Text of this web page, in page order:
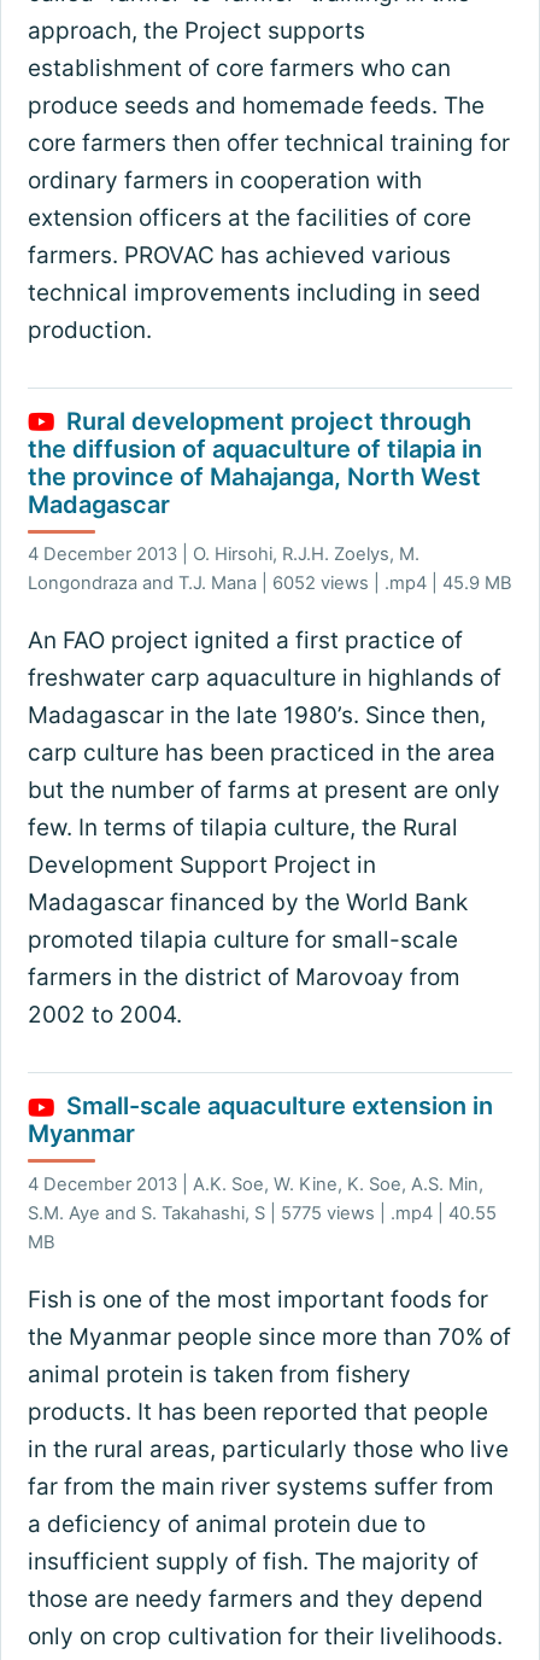
approach, the Project supports
establishment of core farmers who can
produce seeds and homemade feeds. The
core farmers then offer technical training for
ordinary farmers in cooperation with
extension officers at the facilities of core
farmers. PROVAC has achieved various
technical improvements including in seed
production.
Rural development project through
the diffusion of aquaculture of tilapia in
the province of Mahajanga, North West
Madagascar
4 December 2013 | O. Hirsohi, R.J.H. Zoelys, M.
Longondraza and T.J. Mana | 6052 views | .mp4 | 45.9 MB
An FAO project ignited a first practice of
freshwater carp aquaculture in highlands of
Madagascar in the late 1980’s. Since then,
carp culture has been practiced in the area
but the number of farms at present are only
few. In terms of tilapia culture, the Rural
Development Support Project in
Madagascar financed by the World Bank
promoted tilapia culture for small-scale
farmers in the district of Marovoay from
2002 to 2004.
Small-scale aquaculture extension in
Myanmar
4 December 2013 | A.K. Soe, W. Kine, K. Soe, A.S. Min,
S.M. Aye and S. Takahashi, S | 5775 views | .mp4 | 40.55
MB
Fish is one of the most important foods for
the Myanmar people since more than 70% of
animal protein is taken from fishery
products. It has been reported that people
in the rural areas, particularly those who live
far from the main river systems suffer from
a deficiency of animal protein due to
insufficient supply of fish. The majority of
those are needy farmers and they depend
only on crop cultivation for their livelihoods.